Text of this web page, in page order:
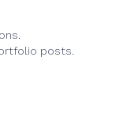
posts.